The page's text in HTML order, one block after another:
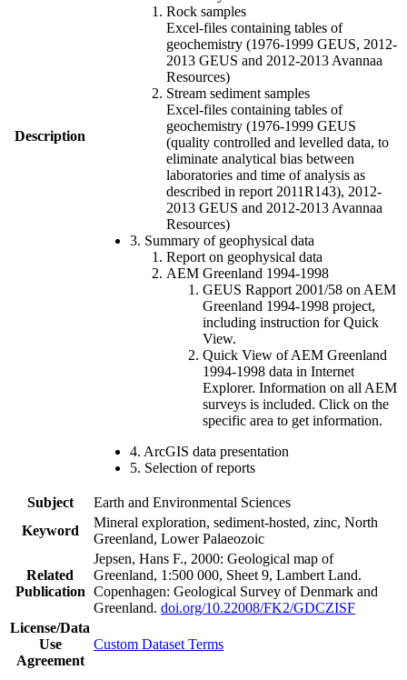
Description
Rock samples
Excel-files containing tables of
geochemistry (1976-1999 GEUS, 2012-
2013 GEUS and 2012-2013 Avannaa
Resources)
Stream sediment samples
Excel-files containing tables of
geochemistry (1976-1999 GEUS
(quality controlled and levelled data, to
eliminate analytical bias between
laboratories and time of analysis as
described in report 2011R143), 2012-
2013 GEUS and 2012-2013 Avannaa
Resources)
3. Summary of geophysical data
Report on geophysical data
AEM Greenland 1994-1998
GEUS Rapport 2001/58 on AEM
Greenland 1994-1998 project,
including instruction for Quick
View.
Quick View of AEM Greenland
1994-1998 data in Internet
Explorer. Information on all AEM
surveys is included. Click on the
specific area to get information.
4. ArcGIS data presentation
5. Selection of reports
Subject
Earth and Environmental Sciences
Keyword
Mineral exploration, sediment-hosted, zinc, North
Greenland, Lower Palaeozoic
Related
Publication
Jepsen, Hans F., 2000: Geological map of
Greenland, 1:500 000, Sheet 9, Lambert Land.
Copenhagen: Geological Survey of Denmark and
Greenland. doi.org/10.22008/FK2/GDCZISF
License/Data
Use
Agreement
Custom Dataset Terms